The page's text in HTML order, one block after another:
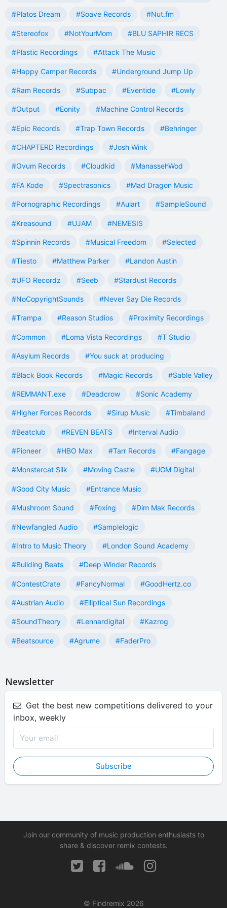
#Platos Dream #Soave Records #Nut.fm
#Stereofox #NotYourMom #BLU SAPHIR RECS
#Plastic Recordings #Attack The Music
#Happy Camper Records #Underground Jump Up
#Ram Records #Subpac #Eventide #Lowly
#Output #Eonity #Machine Control Records
#Epic Records #Trap Town Records #Behringer
#CHAPTERD Recordings #Josh Wink
#Ovum Records #Cloudkid #ManassehWod
#FA Kode #Spectrasonics #Mad Dragon Music
#Pornographic Recordings #Aulart #SampleSound
#Kreasound #UJAM #NEMESIS
#Spinnin Records #Musical Freedom #Selected
#Tiesto #Matthew Parker #Landon Austin
#UFO Recordz #Seeb #Stardust Records
#NoCopyrightSounds #Never Say Die Records
#Trampa #Reason Studios #Proximity Recordings
#Common #Loma Vista Recordings #T Studio
#Asylum Records #You suck at producing
#Black Book Records #Magic Records #Sable Valley
#REMMANT.exe #Deadcrow #Sonic Academy
#Higher Forces Records #Sirup Music #Timbaland
#Beatclub #REVEN BEATS #Interval Audio
#Pioneer #HBO Max #Tarr Records #Fangage
#Monstercat Silk #Moving Castle #UGM Digital
#Good City Music #Entrance Music
#Mushroom Sound #Foxing #Dim Mak Records
#Newfangled Audio #Samplelogic
#Intro to Music Theory #London Sound Academy
#Building Beats #Deep Winder Records
#ContestCrate #FancyNormal #GoodHertz.co
#Austrian Audio #Elliptical Sun Recordings
#SoundTheory #Lennardigital #Kazrog
#Beatsource #Agrume #FaderPro
Newsletter
Get the best new competitions delivered to your
inbox, weekly
Subscribe
Join our community of music production enthusiasts to
share & discover remix contests.
© Findremix 2026